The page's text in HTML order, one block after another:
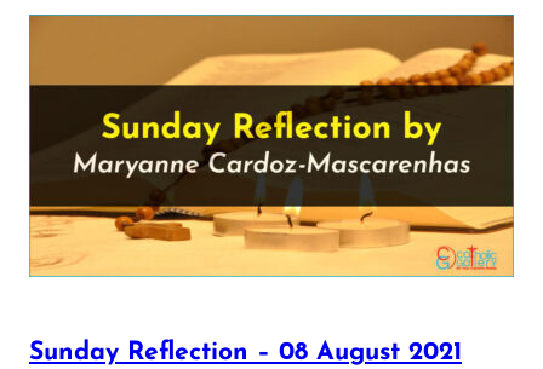
Sunday Reflection – 08 August 2021